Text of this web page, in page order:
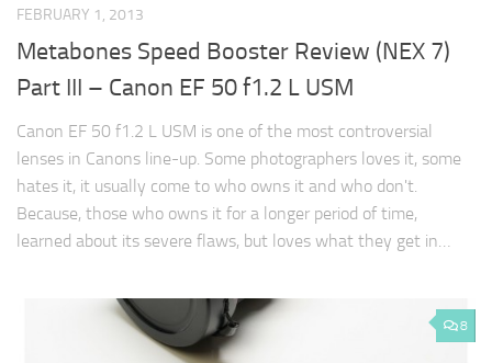
FEBRUARY 1, 2013
Metabones Speed Booster Review (NEX 7)
Part III – Canon EF 50 f1.2 L USM
Canon EF 50 f1.2 L USM is one of the most controversial
lenses in Canons line-up. Some photographers loves it, some
hates it, it usually come to who owns it and who don't.
Because, those who owns it for a longer period of time,
learned about its severe flaws, but loves what they get in…
8